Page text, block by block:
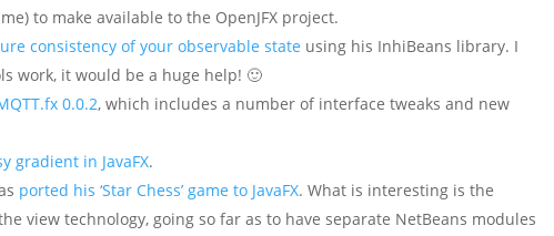
to make available to the OpenJFX project.
consistency of your observable state using his InhiBeans library. I
work, it would be a huge help! 🙂
0.0.2, which includes a number of interface tweaks and new
gradient in JavaFX.
ported his ‘Star Chess’ game to JavaFX. What is interesting is the
view technology, going so far as to have separate NetBeans modules